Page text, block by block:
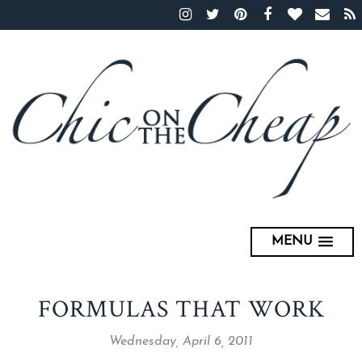
MENU
FORMULAS THAT WORK
Wednesday, April 6, 2011